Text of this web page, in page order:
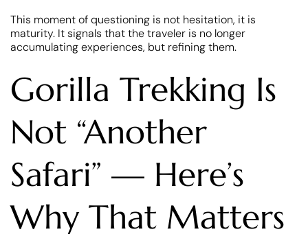
This moment of questioning is not hesitation, it is
maturity. It signals that the traveler is no longer
accumulating experiences, but refining them.
Gorilla Trekking Is
Not “Another
Safari” — Here’s
Why That Matters